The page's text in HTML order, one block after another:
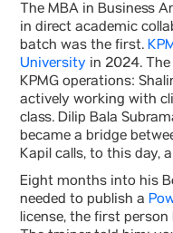
The MBA in Business
in direct academic
batch was the first.
University in 2024.
KPMG operations:
actively working with
class. Dilip Bala
became a bridge
Kapil calls, to this day,
Eight months into his
needed to publish a
license, the first person